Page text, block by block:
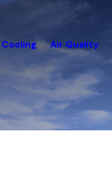
Cooling Air Quality